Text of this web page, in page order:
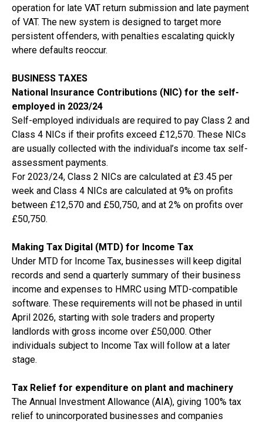
operation for late VAT return submission and late payment
of VAT. The new system is designed to target more
persistent offenders, with penalties escalating quickly
where defaults reoccur.
BUSINESS TAXES
National Insurance Contributions (NIC) for the self-
employed in 2023/24
Self-employed individuals are required to pay Class 2 and
Class 4 NICs if their profits exceed £12,570. These NICs
are usually collected with the individual’s income tax self-
assessment payments.
For 2023/24, Class 2 NICs are calculated at £3.45 per
week and Class 4 NICs are calculated at 9% on profits
between £12,570 and £50,750, and at 2% on profits over
£50,750.
Making Tax Digital (MTD) for Income Tax
Under MTD for Income Tax, businesses will keep digital
records and send a quarterly summary of their business
income and expenses to HMRC using MTD-compatible
software. These requirements will not be phased in until
April 2026, starting with sole traders and property
landlords with gross income over £50,000. Other
individuals subject to Income Tax will follow at a later
stage.
Tax Relief for expenditure on plant and machinery
The Annual Investment Allowance (AIA), giving 100% tax
relief to unincorporated businesses and companies